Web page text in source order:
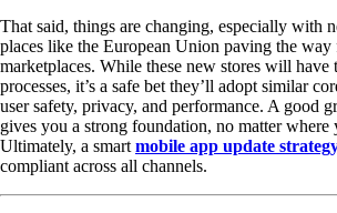
That said, things are changing, especially with
places like the European Union paving the way
marketplaces. While these new stores will
processes, it’s a safe bet they’ll adopt similar
user safety, privacy, and performance. A good
gives you a strong foundation, no matter where
Ultimately, a smart mobile app update
compliant across all channels.